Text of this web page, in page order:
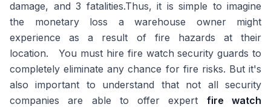
damage, and 3 fatalities.Thus, it is simple to imagine
the monetary loss a warehouse owner might
experience as a result of fire hazards at their
location. You must hire fire watch security guards to
completely eliminate any chance for fire risks. But it's
also important to understand that not all security
companies are able to offer expert fire watch